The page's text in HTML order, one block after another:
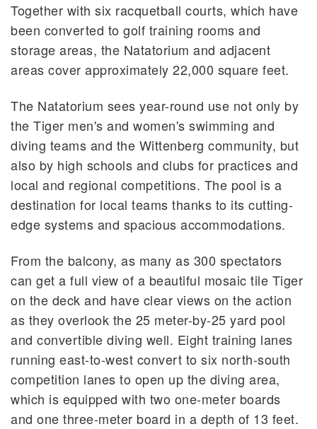
Together with six racquetball courts, which have
been converted to golf training rooms and
storage areas, the Natatorium and adjacent
areas cover approximately 22,000 square feet.
The Natatorium sees year-round use not only by
the Tiger men's and women's swimming and
diving teams and the Wittenberg community, but
also by high schools and clubs for practices and
local and regional competitions. The pool is a
destination for local teams thanks to its cutting-
edge systems and spacious accommodations.
From the balcony, as many as 300 spectators
can get a full view of a beautiful mosaic tile Tiger
on the deck and have clear views on the action
as they overlook the 25 meter-by-25 yard pool
and convertible diving well. Eight training lanes
running east-to-west convert to six north-south
competition lanes to open up the diving area,
which is equipped with two one-meter boards
and one three-meter board in a depth of 13 feet.